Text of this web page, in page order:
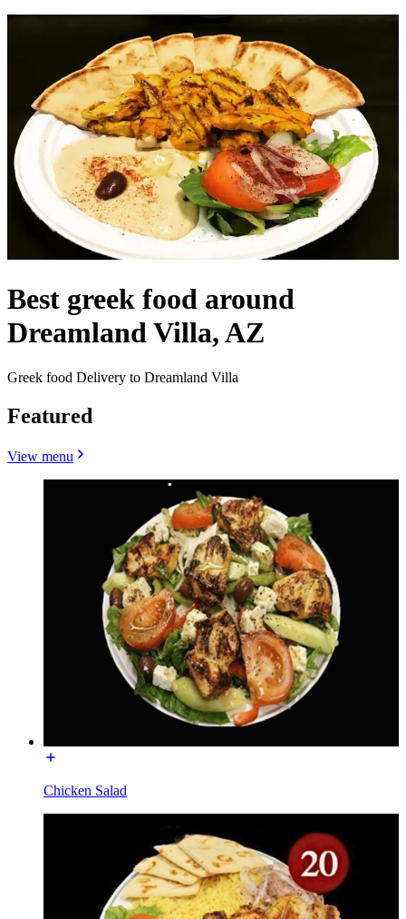
Best greek food around
Dreamland Villa, AZ
Greek food Delivery to Dreamland Villa
Featured
View menu
Chicken Salad